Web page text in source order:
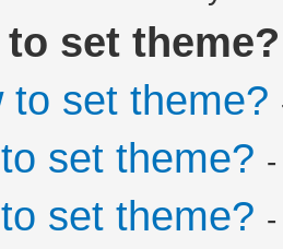
to set theme?
to set theme?
set theme?
set theme?